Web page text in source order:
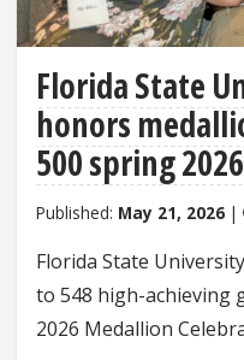
Florida State
honors
500 spring
Published: May 21, 2026 |
Florida State
to 548 high-achieving
2026 Medallion